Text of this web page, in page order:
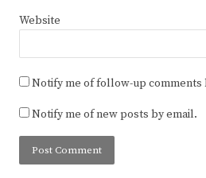
Website
Notify me of follow-up comments
Notify me of new posts by email.